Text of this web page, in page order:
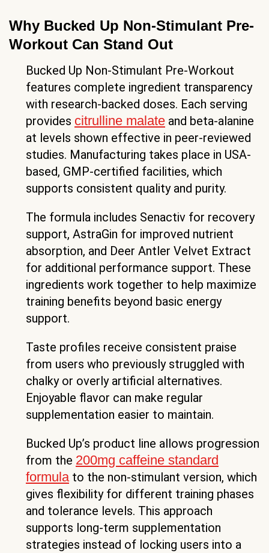
Why Bucked Up Non-Stimulant Pre-
Workout Can Stand Out
Bucked Up Non-Stimulant Pre-Workout
features complete ingredient transparency
with research-backed doses. Each serving
provides citrulline malate and beta-alanine
at levels shown effective in peer-reviewed
studies. Manufacturing takes place in USA-
based, GMP-certified facilities, which
supports consistent quality and purity.
The formula includes Senactiv for recovery
support, AstraGin for improved nutrient
absorption, and Deer Antler Velvet Extract
for additional performance support. These
ingredients work together to help maximize
training benefits beyond basic energy
support.
Taste profiles receive consistent praise
from users who previously struggled with
chalky or overly artificial alternatives.
Enjoyable flavor can make regular
supplementation easier to maintain.
Bucked Up’s product line allows progression
from the 200mg caffeine standard
formula to the non-stimulant version, which
gives flexibility for different training phases
and tolerance levels. This approach
supports long-term supplementation
strategies instead of locking users into a